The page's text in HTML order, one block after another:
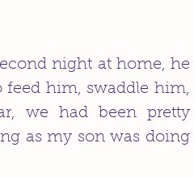
night at home, he
feed him, swaddle him,
we had been pretty
as my son was doing